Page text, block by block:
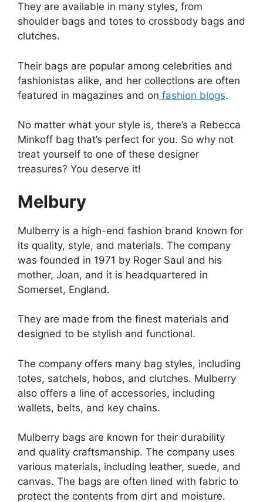
They are available in many styles, from
shoulder bags and totes to crossbody bags and
clutches.
Their bags are popular among celebrities and
fashionistas alike, and her collections are often
featured in magazines and on fashion blogs.
No matter what your style is, there’s a Rebecca
Minkoff bag that’s perfect for you. So why not
treat yourself to one of these designer
treasures? You deserve it!
Melbury
Mulberry is a high-end fashion brand known for
its quality, style, and materials. The company
was founded in 1971 by Roger Saul and his
mother, Joan, and it is headquartered in
Somerset, England.
They are made from the finest materials and
designed to be stylish and functional.
The company offers many bag styles, including
totes, satchels, hobos, and clutches. Mulberry
also offers a line of accessories, including
wallets, belts, and key chains.
Mulberry bags are known for their durability
and quality craftsmanship. The company uses
various materials, including leather, suede, and
canvas. The bags are often lined with fabric to
protect the contents from dirt and moisture.